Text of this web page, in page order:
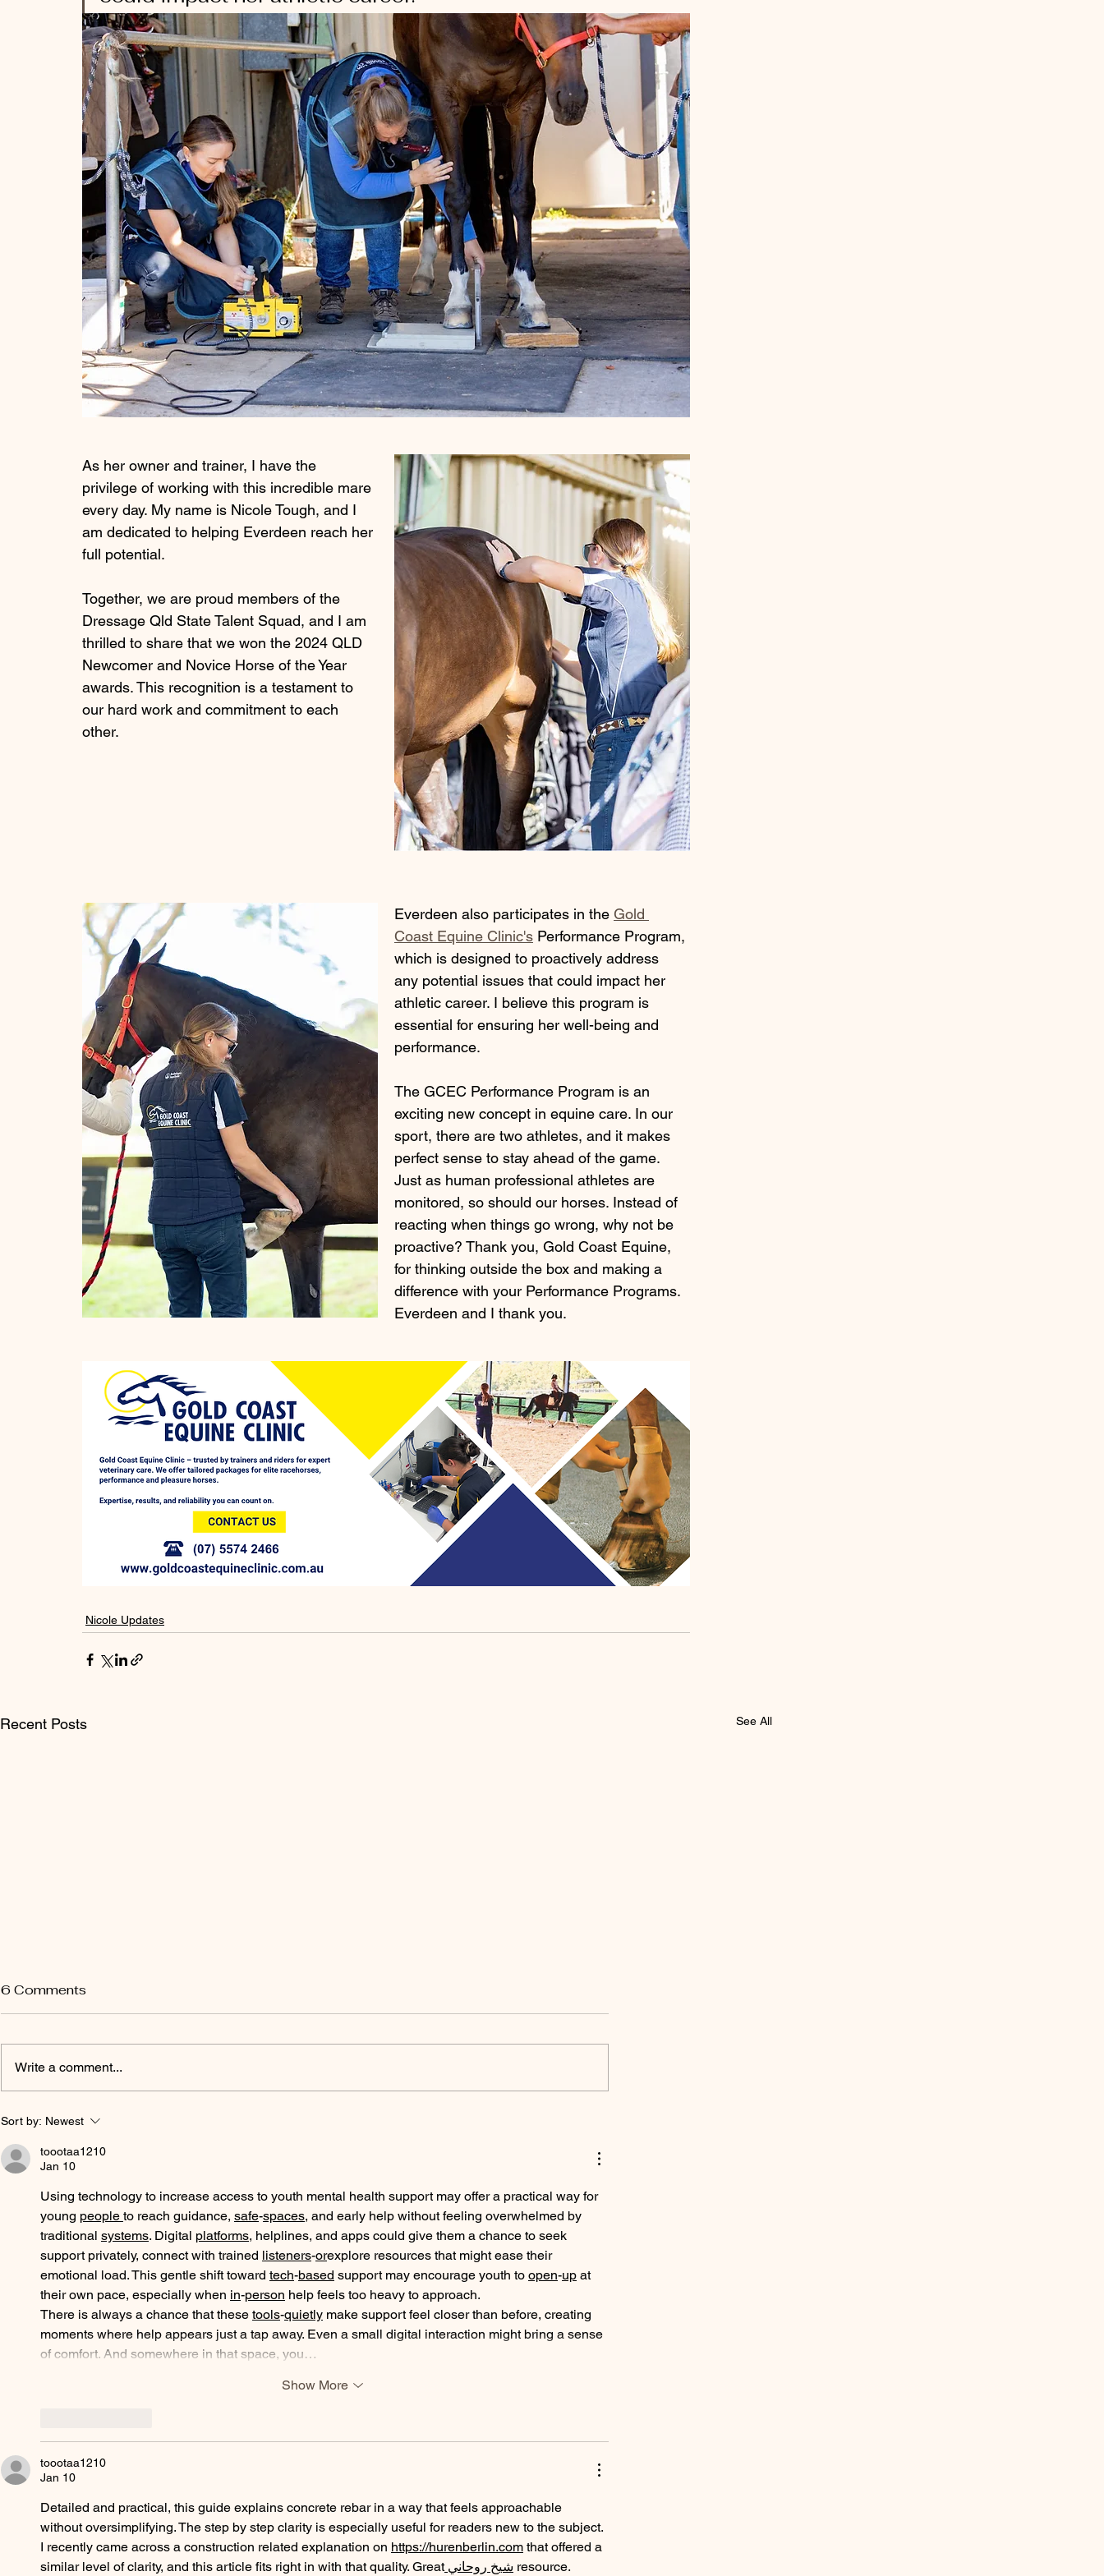
As her owner and trainer, I have the
privilege of working with this incredible mare
every day. My name is Nicole Tough, and I
am dedicated to helping Everdeen reach her
full potential.
Together, we are proud members of the
Dressage Qld State Talent Squad, and I am
thrilled to share that we won the 2024 QLD
Newcomer and Novice Horse of the Year
awards. This recognition is a testament to
our hard work and commitment to each
other.
Everdeen also participates in the Gold
Coast Equine Clinic's Performance Program,
which is designed to proactively address
any potential issues that could impact her
athletic career. I believe this program is
essential for ensuring her well-being and
performance.
The GCEC Performance Program is an
exciting new concept in equine care. In our
sport, there are two athletes, and it makes
perfect sense to stay ahead of the game.
Just as human professional athletes are
monitored, so should our horses. Instead of
reacting when things go wrong, why not be
proactive? Thank you, Gold Coast Equine,
for thinking outside the box and making a
difference with your Performance Programs.
Everdeen and I thank you.
Nicole Updates
Recent Posts See All
6 Comments
Write a comment...
Sort by: Newest
toootaa1210
Jan 10
Using technology to increase access to youth mental health support may offer a practical way for
young people to reach guidance, safe-spaces, and early help without feeling overwhelmed by
traditional systems. Digital platforms, helplines, and apps could give them a chance to seek
support privately, connect with trained listeners-orexplore resources that might ease their
emotional load. This gentle shift toward tech-based support may encourage youth to open-up at
their own pace, especially when in-person help feels too heavy to approach.
There is always a chance that these tools-quietly make support feel closer than before, creating
moments where help appears just a tap away. Even a small digital interaction might bring a sense
of comfort. And somewhere in that space, you…
Show More
toootaa1210
Jan 10
Detailed and practical, this guide explains concrete rebar in a way that feels approachable
without oversimplifying. The step by step clarity is especially useful for readers new to the subject.
I recently came across a construction related explanation on https://hurenberlin.com that offered a
similar level of clarity, and this article fits right in with that quality. Great شيخ روحاني resource.